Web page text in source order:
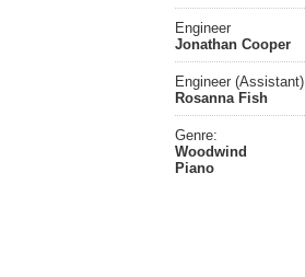
Engineer
Jonathan Cooper
Engineer (Assistant)
Rosanna Fish
Genre:
Woodwind
Piano